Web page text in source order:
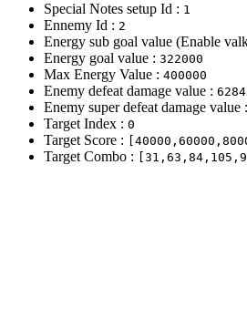
Special Notes setup Id : 1
Ennemy Id : 2
Energy sub goal value (Enable
Energy goal value : 322000
Max Energy Value : 400000
Enemy defeat damage value :
Enemy super defeat damage value :
Target Index : 0
Target Score :
Target Combo :